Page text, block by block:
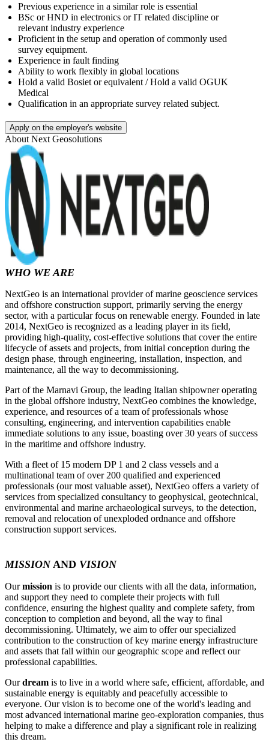
Previous experience in a similar role is essential
BSc or HND in electronics or IT related discipline or
relevant industry experience
Proficient in the setup and operation of commonly used
survey equipment.
Experience in fault finding
Ability to work flexibly in global locations
Hold a valid Bosiet or equivalent / Hold a valid OGUK
Medical
Qualification in an appropriate survey related subject.
Apply on the employer's website
About Next Geosolutions
WHO WE ARE
NextGeo is an international provider of marine geoscience services
and offshore construction support, primarily serving the energy
sector, with a particular focus on renewable energy. Founded in late
2014, NextGeo is recognized as a leading player in its field,
providing high-quality, cost-effective solutions that cover the entire
lifecycle of assets and projects, from initial conception during the
design phase, through engineering, installation, inspection, and
maintenance, all the way to decommissioning.
Part of the Marnavi Group, the leading Italian shipowner operating
in the global offshore industry, NextGeo combines the knowledge,
experience, and resources of a team of professionals whose
consulting, engineering, and intervention capabilities enable
immediate solutions to any issue, boasting over 30 years of success
in the maritime and offshore industry.
With a fleet of 15 modern DP 1 and 2 class vessels and a
multinational team of over 200 qualified and experienced
professionals (our most valuable asset), NextGeo offers a variety of
services from specialized consultancy to geophysical, geotechnical,
environmental and marine archaeological surveys, to the detection,
removal and relocation of unexploded ordnance and offshore
construction support services.
MISSIONAND VISION
Ourmission is to provide our clients with all the data, information,
and support they need to complete their projects with full
confidence, ensuring the highest quality and complete safety, from
conception to completion and beyond, all the way to final
decommissioning. Ultimately, we aim to offer our specialized
contribution to the construction of key marine energy infrastructure
and assets that fall within our geographic scope and reflect our
professional capabilities.
Ourdream is to live in a world where safe, efficient, affordable, and
sustainable energy is equitably and peacefully accessible to
everyone. Our vision is to become one of the world's leading and
most advanced international marine geo-exploration companies, thus
helping to make a difference and play a significant role in realizing
this dream.